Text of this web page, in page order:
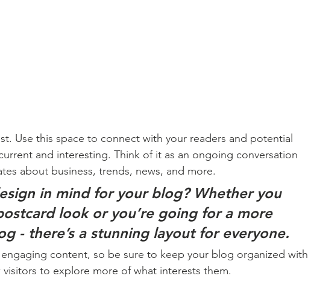
Use this space to connect with your readers and potential
and interesting. Think of it as an ongoing conversation
about business, trends, news, and more.
in mind for your blog? Whether you
look or you’re going for a more
- there’s a stunning layout for everyone.
content, so be sure to keep your blog organized with
to explore more of what interests them.